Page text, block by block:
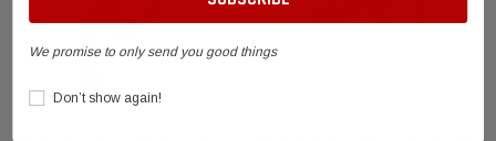
We promise to only send you good things
Don’t show again!